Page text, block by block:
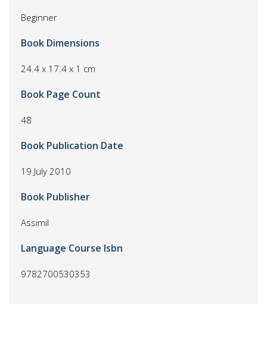
Beginner
Book Dimensions
24.4 x 17.4 x 1 cm
Book Page Count
48
Book Publication Date
19 July 2010
Book Publisher
Assimil
Language Course Isbn
9782700530353